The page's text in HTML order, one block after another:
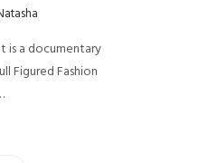
is a documentary
Figured Fashion